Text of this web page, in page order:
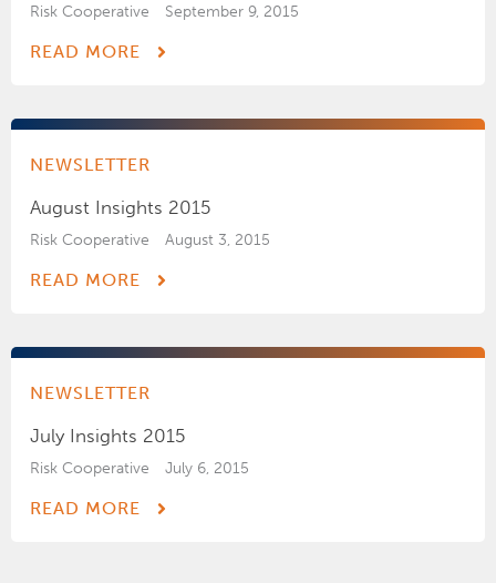
Risk Cooperative September 9, 2015
READ MORE
NEWSLETTER
August Insights 2015
Risk Cooperative August 3, 2015
READ MORE
NEWSLETTER
July Insights 2015
Risk Cooperative July 6, 2015
READ MORE